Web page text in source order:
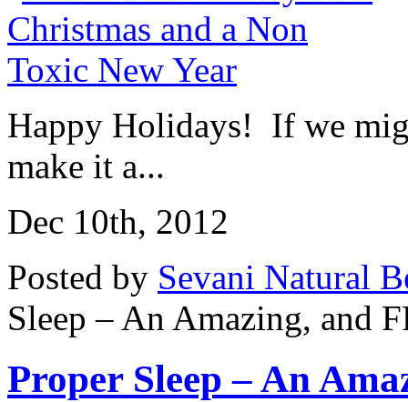
Happy Holidays! If we
make it a...
Dec 10th, 2012
Posted by Sevani Natural
Sleep – An Amazing, and
Proper Sleep – An